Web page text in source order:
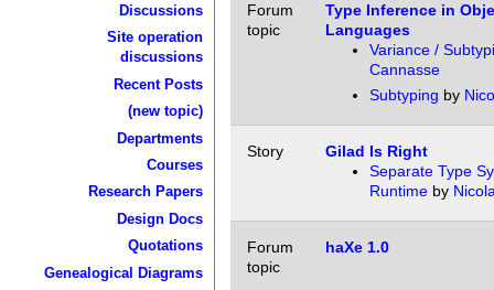
Discussions
Site operation
discussions
Recent Posts
(new topic)
Departments
Courses
Research Papers
Design Docs
Quotations
Genealogical Diagrams
Forum
topic
Type Inference in
Languages
Variance /
Cannasse
Subtyping by
Story
Gilad Is Right
Separate Type
Runtimeby
Forum
topic
haXe 1.0